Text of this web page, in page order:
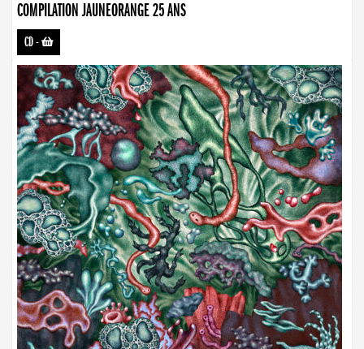
COMPILATION JAUNEORANGE 25 ANS
CD-